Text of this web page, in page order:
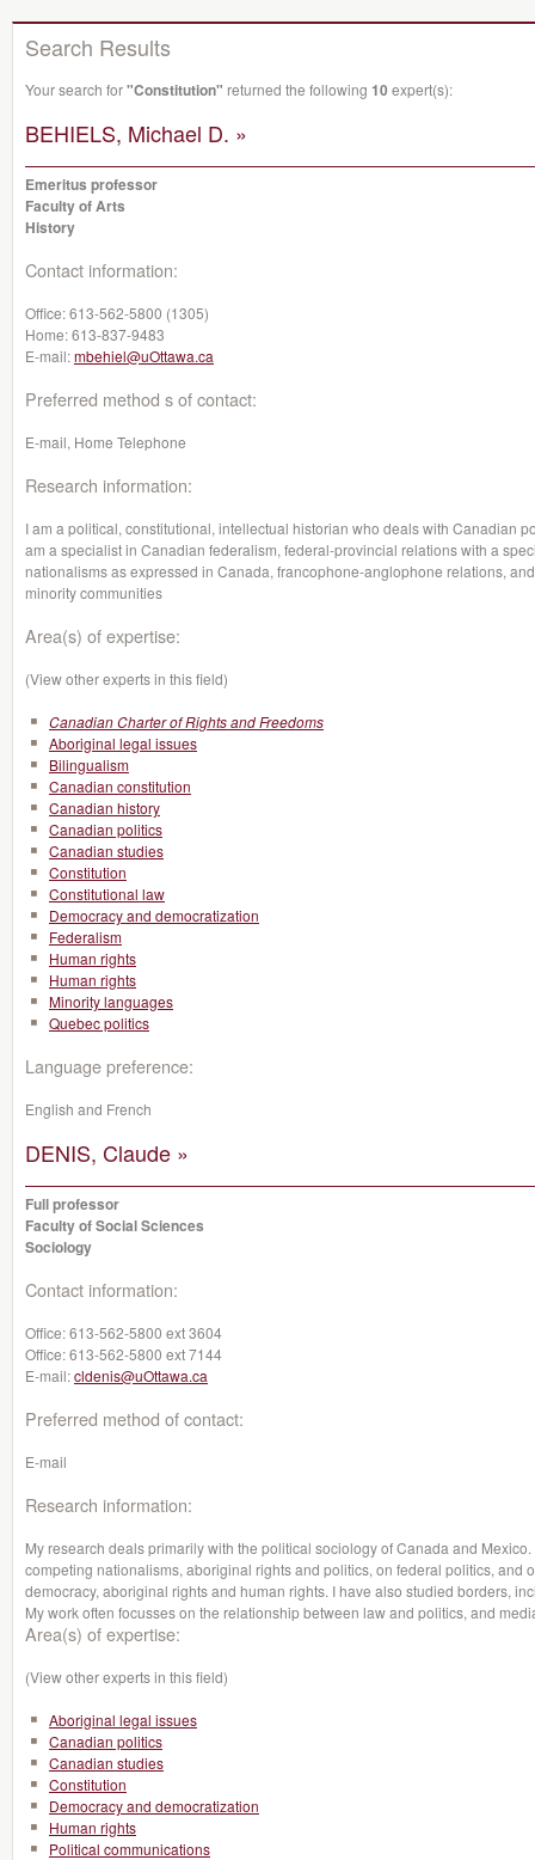
Search Results
Your search for"Constitution" returned the following 10 expert(s):
BEHIELS, Michael D. »
Emeritus professor
Faculty of Arts
History
Contact information:
Office:613-562-5800 (1305)
Home:613-837-9483
E-mail:mbehiel@uOttawa.ca
Preferred method s of contact:
E-mail, Home Telephone
Research information:
I am a political, constitutional, intellectual historian who deals with Canadian
am a specialist in Canadian federalism, federal-provincial relations with a
nationalisms as expressed in Canada, francophone-anglophone relations,
minority communities
Area(s) of expertise:
(View other experts in this field)
Canadian Charter of Rights and Freedoms
Aboriginal legal issues
Bilingualism
Canadian constitution
Canadian history
Canadian politics
Canadian studies
Constitution
Constitutional law
Democracy and democratization
Federalism
Human rights
Human rights
Minority languages
Quebec politics
Language preference:
English and French
DENIS, Claude »
Full professor
Faculty of Social Sciences
Sociology
Contact information:
Office:613-562-5800 ext 3604
Office:613-562-5800 ext 7144
E-mail:cldenis@uOttawa.ca
Preferred method of contact:
E-mail
Research information:
My research deals primarily with the political sociology of Canada and
competing nationalisms, aboriginal rights and politics, on federal politics, and
democracy, aboriginal rights and human rights. I have also studied borders,
My work often focusses on the relationship between law and politics, and
Area(s) of expertise:
(View other experts in this field)
Aboriginal legal issues
Canadian politics
Canadian studies
Constitution
Democracy and democratization
Human rights
Political communications